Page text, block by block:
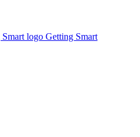
Getting Smart